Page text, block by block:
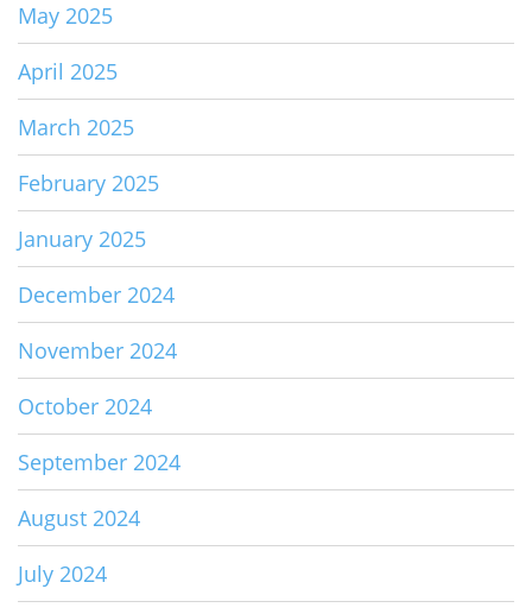
May 2025
April 2025
March 2025
February 2025
January 2025
December 2024
November 2024
October 2024
September 2024
August 2024
July 2024